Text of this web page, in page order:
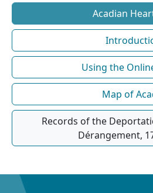
Acadian
Using the
Map of
Records of the
Dérangement,